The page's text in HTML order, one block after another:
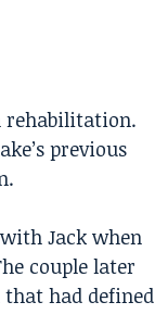
rehabilitation.
previous
Jack when
couple later
had defined